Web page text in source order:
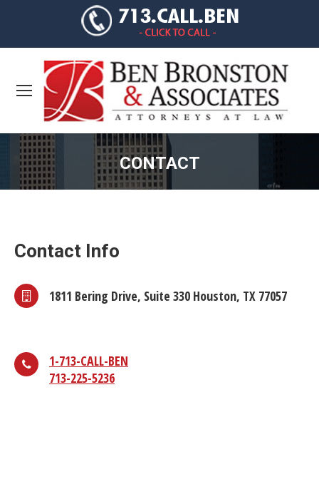
CONTACT
You are here:
Contact Info
1811 Bering Drive, Suite 330 Houston, TX 77057
1-713-CALL-BEN
713-225-5236